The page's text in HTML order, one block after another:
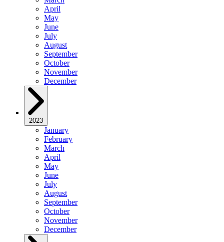
April
May
June
July
August
September
October
November
December
2023
January
February
March
April
May
June
July
August
September
October
November
December